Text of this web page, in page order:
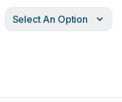
Select An Option